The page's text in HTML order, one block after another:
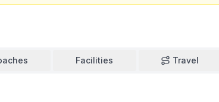
Facilities Travel